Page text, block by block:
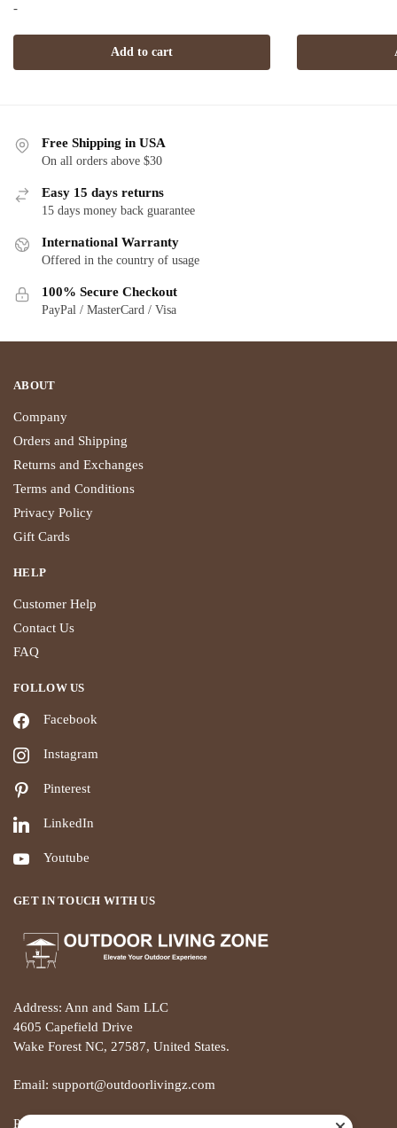
-
Add to cart
Free Shipping in USA
On all orders above $30
Easy 15 days returns
15 days money back guarantee
International Warranty
Offered in the country of usage
100% Secure Checkout
PayPal / MasterCard / Visa
ABOUT
Company
Orders and Shipping
Returns and Exchanges
Terms and Conditions
Privacy Policy
Gift Cards
HELP
Customer Help
Contact Us
FAQ
FOLLOW US
Facebook
Instagram
Pinterest
LinkedIn
Youtube
GET IN TOUCH WITH US
Address: Ann and Sam LLC
4605 Capefield Drive
Wake Forest NC, 27587, United States.
Email: support@outdoorlivingz.com
Phone: +1 681 801 2895